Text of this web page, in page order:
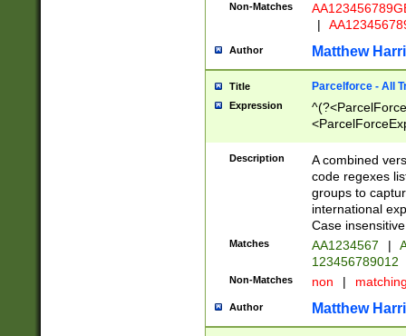
Non-Matches
|
Author Matthew
Title Parcelforce - All
Expression
[Bb])[A-z]{2})$
Description
A combined
code regexes
groups to
international
Case
Matches AA1234567 |
123456789012
Non-Matches non |
Author Matthew